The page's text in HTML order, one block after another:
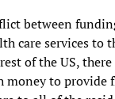
between
care services to
of the US,
money to provide